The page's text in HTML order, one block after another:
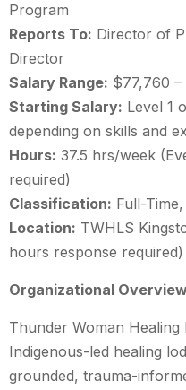
Program
Reports To: Director of
Director
Salary Range: $77,760 –
Starting Salary: Level 1
depending on skills and
Hours: 37.5 hrs/week
required)
Classification: Full-
Location: TWHLS
hours response required)
Organizational
Thunder Woman Healing
Indigenous-led healing
grounded, trauma-